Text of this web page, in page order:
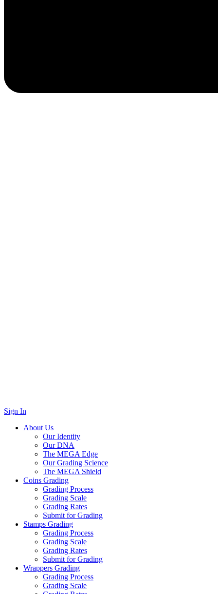
Sign In
About Us
Our Identity
Our DNA
The MEGA Edge
Our Grading Science
The MEGA Shield
Coins Grading
Grading Process
Grading Scale
Grading Rates
Submit for Grading
Stamps Grading
Grading Process
Grading Scale
Grading Rates
Submit for Grading
Wrappers Grading
Grading Process
Grading Scale